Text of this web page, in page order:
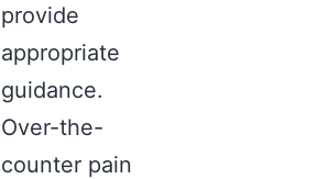
provide
appropriate
guidance.
Over-the-
counter pain